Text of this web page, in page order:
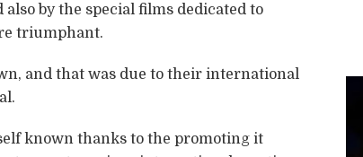
by the special films dedicated to
triumphant.
and that was due to their international
known thanks to the promoting it